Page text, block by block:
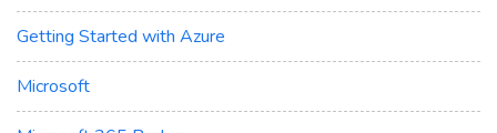
Getting Started with Azure
Microsoft